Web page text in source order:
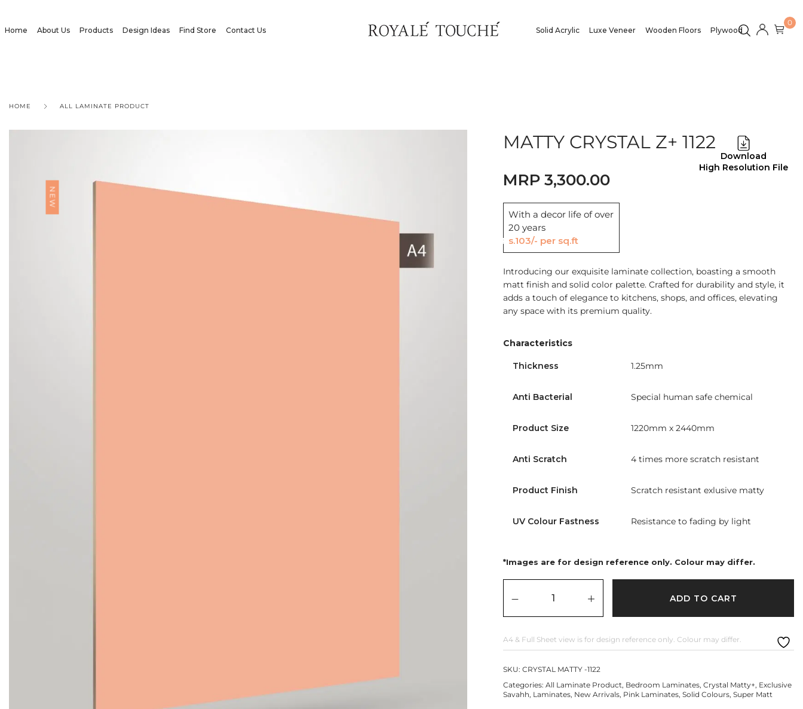
Home About Us Products Design Ideas Find Store Contact Us Solid Acrylic Luxe Veneer Wooden Floors Plywood
0
HOME ALL LAMINATE PRODUCT
NEW
MATTY CRYSTAL Z+ 1122
Download
High Resolution File
3,300.00
With a decor life of over
20 years
Rs.103/- per sq.ft
Introducing our exquisite laminate collection, boasting a smooth
matt finish and solid color palette. Crafted for durability and style, it
adds a touch of elegance to kitchens, shops, and offices, elevating
any space with its premium quality.
Characteristics
Thickness 1.25mm
Anti Bacterial Special human safe chemical
Product Size 1220mm x 2440mm
Anti Scratch 4 times more scratch resistant
Product Finish Scratch resistant exlusive matty
UV Colour Fastness Resistance to fading by light
*Images are for design reference only. Colour may differ.
ADD TO CART
A4 & Full Sheet view is for design reference only. Colour may differ.
SKU: CRYSTAL MATTY -1122
Categories: All Laminate Product, Bedroom Laminates, Crystal Matty+, Exclusive
Savahh, Laminates, New Arrivals, Pink Laminates, Solid Colours, Super Matt